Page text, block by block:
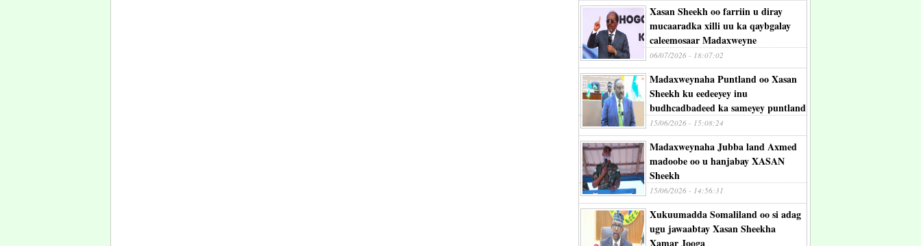
Xasan Sheekh oo farriin u diray
mucaaradka xilli uu ka qaybgalay
caleemosaar Madaxweyne
06/07/2026 - 18:07:02
Madaxweynaha Puntland oo Xasan
Sheekh ku eedeeyey inu
budhcadbadeed ka sameyey puntland
15/06/2026 - 15:08:24
Madaxweynaha Jubba land Axmed
madoobe oo u hanjabay XASAN
Sheekh
15/06/2026 - 14:56:31
Xukuumadda Somaliland oo si adag
ugu jawaabtay Xasan Sheekha
Xamar Jooga